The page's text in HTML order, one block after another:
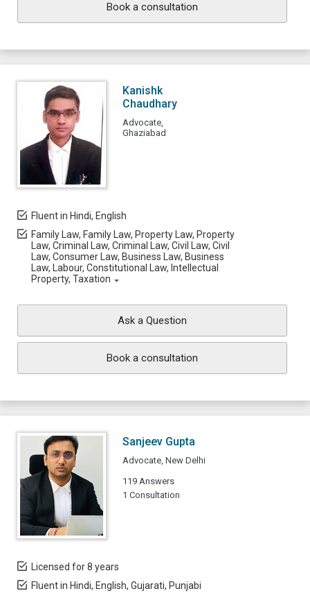
Book a consultation
Kanishk
Chaudhary
Advocate,
Ghaziabad
Fluent in Hindi, English
Family Law, Family Law, Property Law, Property
Law, Criminal Law, Criminal Law, Civil Law, Civil
Law, Consumer Law, Business Law, Business
Law, Labour, Constitutional Law, Intellectual
Property, Taxation
Ask a Question
Book a consultation
Sanjeev Gupta
Advocate, New Delhi
119 Answers
1 Consultation
Licensed for 8 years
Fluent in Hindi, English, Gujarati, Punjabi